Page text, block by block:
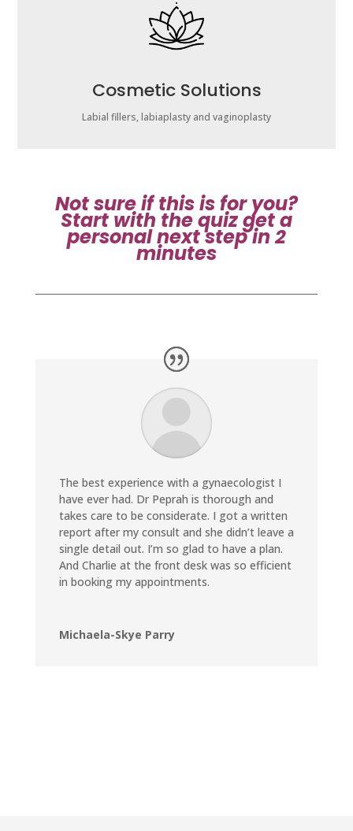
Cosmetic Solutions
Labial fillers, labiaplasty and vaginoplasty
Not sure if this is for you?
Start with the quizget a
personal next step in 2
minutes
The best experience with a gynaecologist I
have ever had. Dr Peprah is thorough and
takes care to be considerate. I got a written
report after my consult and she didn’t leave a
single detail out. I’m so glad to have a plan.
And Charlie at the front desk was so efficient
in booking my appointments.
Michaela-Skye Parry